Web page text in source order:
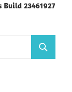
Build 23461927
Search